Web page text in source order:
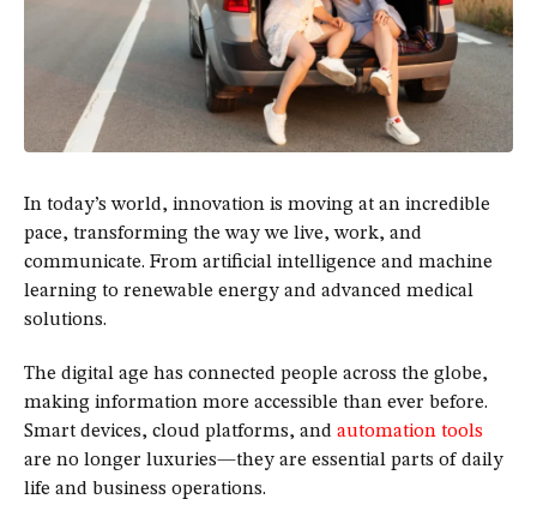
In today’s world, innovation is moving at an incredible
pace, transforming the way we live, work, and
communicate. From artificial intelligence and machine
learning to renewable energy and advanced medical
solutions.
The digital age has connected people across the globe,
making information more accessible than ever before.
Smart devices, cloud platforms, and automation tools
are no longer luxuries—they are essential parts of daily
life and business operations.